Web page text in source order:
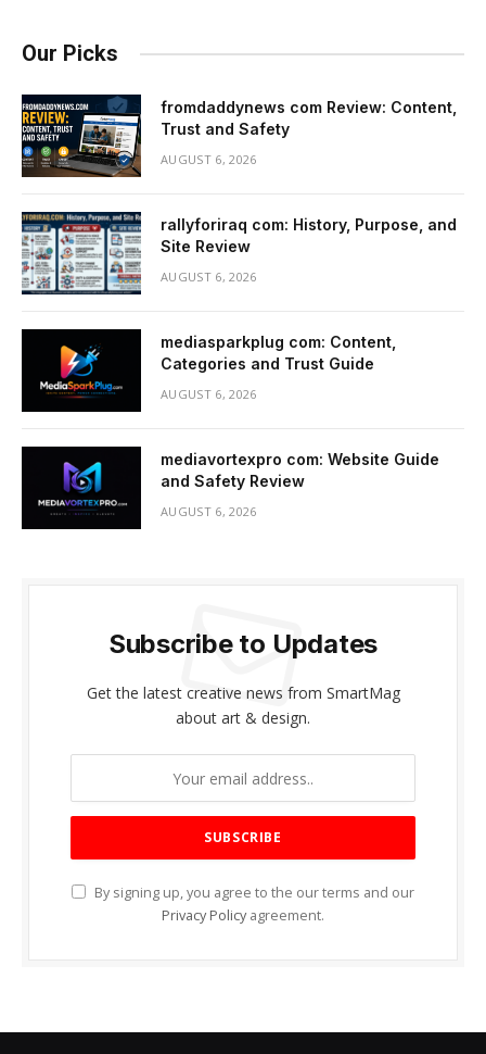
Our Picks
fromdaddynews com Review: Content,
Trust and Safety
AUGUST 6, 2026
rallyforiraq com: History, Purpose, and
Site Review
AUGUST 6, 2026
mediasparkplug com: Content,
Categories and Trust Guide
AUGUST 6, 2026
mediavortexpro com: Website Guide
and Safety Review
AUGUST 6, 2026
Subscribe to Updates
Get the latest creative news from SmartMag
about art & design.
By signing up, you agree to the our terms and our
Privacy Policy agreement.